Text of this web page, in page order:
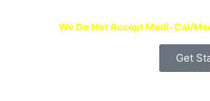
We Do Not Accept Medi-Cal/
Get